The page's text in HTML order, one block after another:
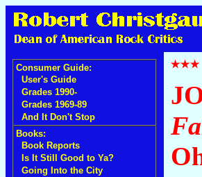
Consumer Guide:
User's Guide
Grades 1990-
Grades 1969-89
And It Don't Stop
Books:
Book Reports
Is It Still Good to Ya?
Going Into the City